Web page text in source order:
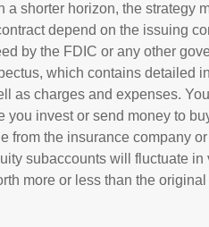
a shorter horizon, the strategy
depend on the issuing
by the FDIC or any other
which contains detailed
as charges and expenses.
you invest or send money to
from the insurance company or
subaccounts will fluctuate in
more or less than the